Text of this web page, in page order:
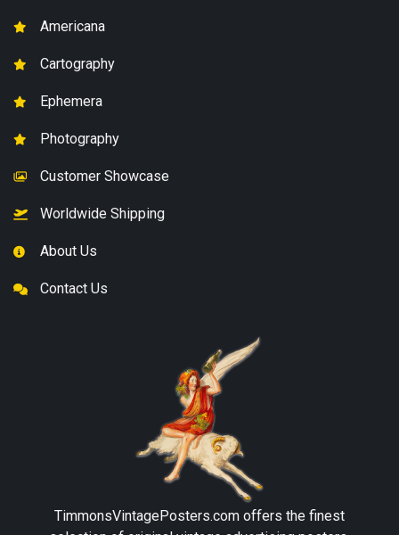
Americana
Cartography
Ephemera
Photography
Customer Showcase
Worldwide Shipping
About Us
Contact Us
TimmonsVintagePosters.com offers the finest